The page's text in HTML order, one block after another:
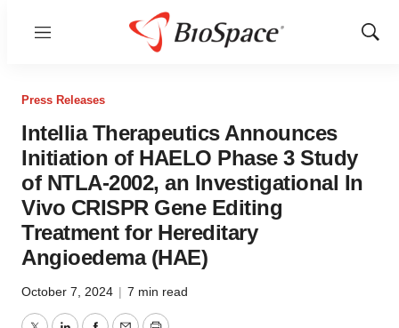
Menu
Show
Press Releases
Intellia Therapeutics Announces
Initiation of HAELO Phase 3 Study
of NTLA-2002, an Investigational In
Vivo CRISPR Gene Editing
Treatment for Hereditary
Angioedema (HAE)
October 7, 2024 | 7 min read